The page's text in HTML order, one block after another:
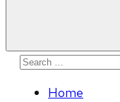
Search
Home